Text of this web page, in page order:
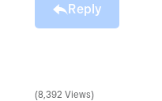
Reply
8,392 Views